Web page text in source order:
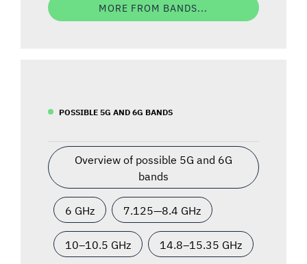
MORE FROM BANDS...
POSSIBLE 5G AND 6G BANDS
Overview of possible 5G and 6G
bands
6 GHz 7.125—8.4 GHz
10–10.5 GHz 14.8–15.35 GHz